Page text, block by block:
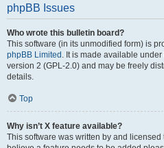
phpBB Issues
Who wrote this bulletin board?
This software (in its unmodified form) is
phpBB Limited . It is made available
version 2 (GPL-2.0) and may be freely
details.
Top
Why isn’t X feature available?
This software was written by and